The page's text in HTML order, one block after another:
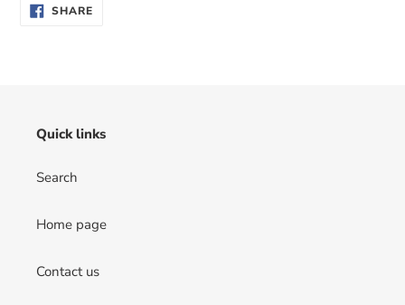
SHARESHARE
ON
Quick links
Search
Home page
Contact us